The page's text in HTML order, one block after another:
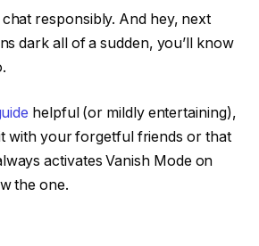
responsibly. And hey, next
dark all of a sudden, you’ll know
helpful (or mildly entertaining),
with your forgetful friends or that
activates Vanish Mode on
the one.